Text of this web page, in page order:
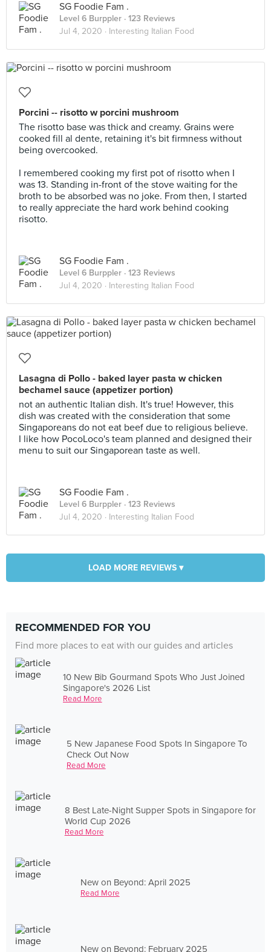
SG Foodie Fam .
Level 6 Burppler · 123 Reviews
Jul 4, 2020 · Interesting Italian Food
Porcini -- risotto w porcini mushroom
The risotto base was thick and creamy. Grains were
cooked fill al dente, retaining it's bit firmness without
being overcooked.
I remembered cooking my first pot of risotto when I
was 13. Standing in-front of the stove waiting for the
broth to be absorbed was no joke. From then, I started
to really appreciate the hard work behind cooking
risotto.
SG Foodie Fam .
Level 6 Burppler · 123 Reviews
Jul 4, 2020 · Interesting Italian Food
Lasagna di Pollo - baked layer pasta w chicken
bechamel sauce (appetizer portion)
not an authentic Italian dish. It's true! However, this
dish was created with the consideration that some
Singaporeans do not eat beef due to religious believe.
I like how PocoLoco's team planned and designed their
menu to suit our Singaporean taste as well.
SG Foodie Fam .
Level 6 Burppler · 123 Reviews
Jul 4, 2020 · Interesting Italian Food
LOAD MORE REVIEWS ▾
RECOMMENDED FOR YOU
Find more places to eat with our guides and articles
10 New Bib Gourmand Spots Who Just Joined
Singapore's 2026 List
Read More
5 New Japanese Food Spots In Singapore To
Check Out Now
Read More
8 Best Late-Night Supper Spots in Singapore for
World Cup 2026
Read More
New on Beyond: April 2025
Read More
New on Beyond: February 2025